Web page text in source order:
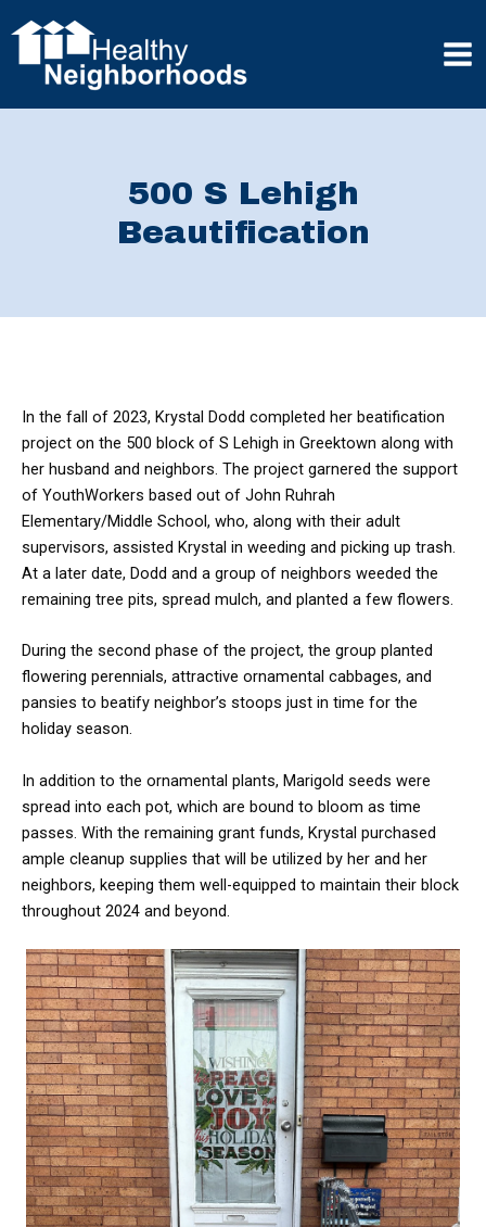
to
content
500 S Lehigh
Beautification
In the fall of 2023, Krystal Dodd completed her beatification
project on the 500 block of S Lehigh in Greektown along with
her husband and neighbors. The project garnered the support
of YouthWorkers based out of John Ruhrah
Elementary/Middle School, who, along with their adult
supervisors, assisted Krystal in weeding and picking up trash.
At a later date, Dodd and a group of neighbors weeded the
remaining tree pits, spread mulch, and planted a few flowers.
During the second phase of the project, the group planted
flowering perennials, attractive ornamental cabbages, and
pansies to beatify neighbor’s stoops just in time for the
holiday season.
In addition to the ornamental plants, Marigold seeds were
spread into each pot, which are bound to bloom as time
passes. With the remaining grant funds, Krystal purchased
ample cleanup supplies that will be utilized by her and her
neighbors, keeping them well-equipped to maintain their block
throughout 2024 and beyond.